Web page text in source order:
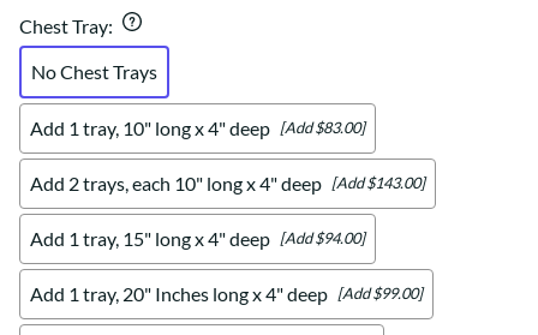
Chest Tray:
No Chest Trays
Add 1 tray, 10" long x 4" deep [Add $83.00]
Add 2 trays, each 10" long x 4" deep [Add $143.00]
Add 1 tray, 15" long x 4" deep [Add $94.00]
Add 1 tray, 20" Inches long x 4" deep [Add $99.00]